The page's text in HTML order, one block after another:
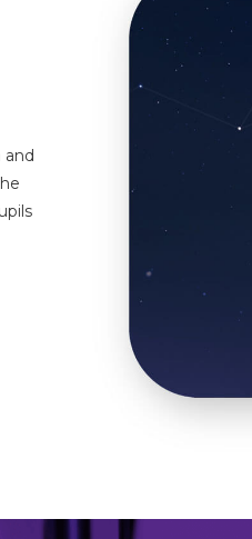
and